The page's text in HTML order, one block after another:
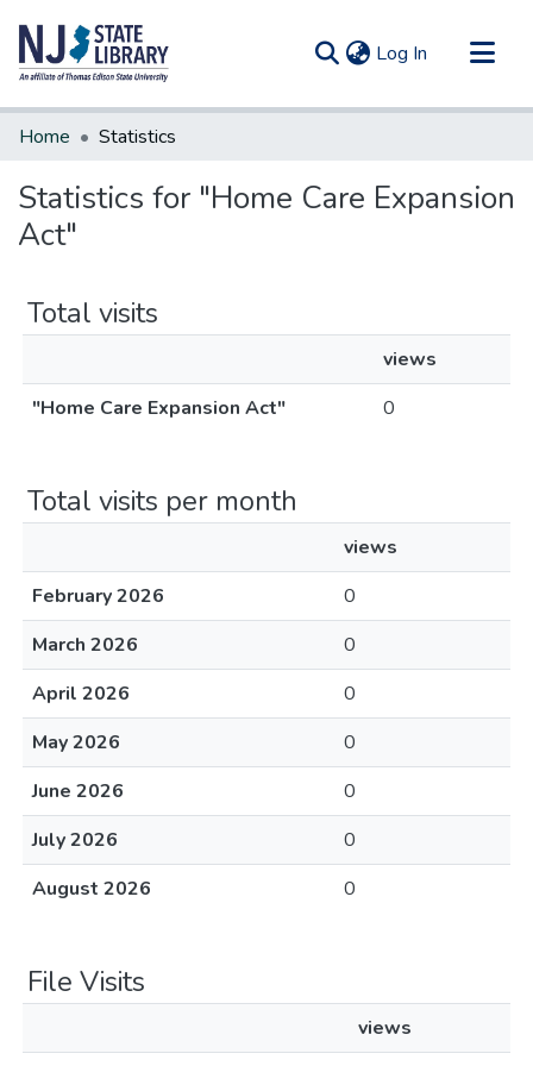
Log In (current)
Communities & Collections
Home Statistics
Statistics for "Home Care Expansion
Act"
Total visits
views
"Home Care Expansion Act"
0
Total visits per month
views
February 2026
0
March 2026
0
April 2026
0
May 2026
0
June 2026
0
July 2026
0
August 2026
0
File Visits
views